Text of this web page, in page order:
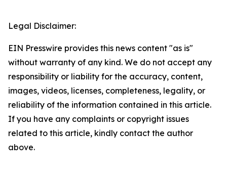
Legal Disclaimer:
EIN Presswire provides this news content "as is"
without warranty of any kind. We do not accept any
responsibility or liability for the accuracy, content,
images, videos, licenses, completeness, legality, or
reliability of the information contained in this article.
If you have any complaints or copyright issues
related to this article, kindly contact the author
above.